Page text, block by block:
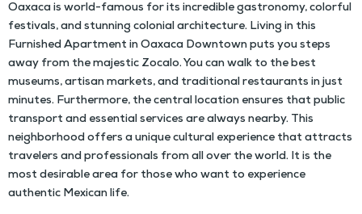
Oaxaca is world-famous for its incredible gastronomy, colorful
festivals, and stunning colonial architecture. Living in this
Furnished Apartment in Oaxaca Downtownputs you steps
away from the majestic Zocalo. You can walk to the best
museums, artisan markets, and traditional restaurants in just
minutes. Furthermore, the central location ensures that public
transport and essential services are always nearby. This
neighborhood offers a unique cultural experience that attracts
travelers and professionals from all over the world. It is the
most desirable area for those who want to experience
authentic Mexican life.